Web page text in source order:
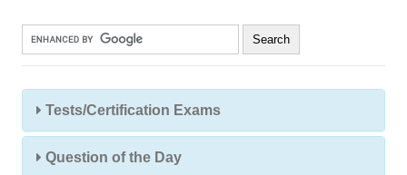
Tests/Certification Exams
Question of the Day